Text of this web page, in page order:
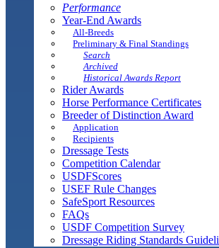
Performance
Year-End Awards
All-Breeds
Preliminary & Final Standings
Search
Archived
Historical Awards Report
Rider Awards
Horse Performance Certificates
Breeder of Distinction Award
Application
Recipients
Dressage Tests
Competition Calendar
USDFScores
USEF Rule Changes
SafeSport Resources
FAQs
USDF Competition Survey
Dressage Riding Standards